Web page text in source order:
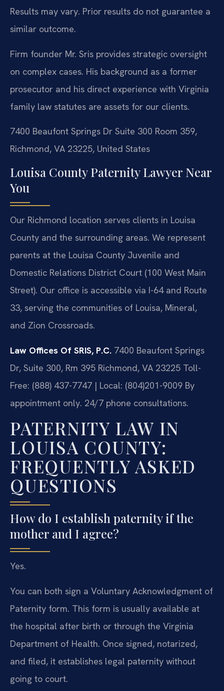
Results may vary. Prior results do not guarantee a
similar outcome.
Firm founder Mr. Sris provides strategic oversight
on complex cases. His background as a former
prosecutor and his direct experience with Virginia
family law statutes are assets for our clients.
7400 Beaufont Springs Dr Suite 300 Room 359,
Richmond, VA 23225, United States
Louisa County Paternity Lawyer Near
You
Our Richmond location serves clients in Louisa
County and the surrounding areas. We represent
parents at the Louisa County Juvenile and
Domestic Relations District Court (100 West Main
Street). Our office is accessible via I-64 and Route
33, serving the communities of Louisa, Mineral,
and Zion Crossroads.
Law Offices Of SRIS, P.C. 7400 Beaufont Springs
Dr, Suite 300, Rm 395 Richmond, VA 23225 Toll-
Free: (888) 437-7747 | Local: (804)201-9009 By
appointment only. 24/7 phone consultations.
PATERNITY LAW IN
LOUISA COUNTY:
FREQUENTLY ASKED
QUESTIONS
How do I establish paternity if the
mother and I agree?
Yes.
You can both sign a Voluntary Acknowledgment of
Paternity form. This form is usually available at
the hospital after birth or through the Virginia
Department of Health. Once signed, notarized,
and filed, it establishes legal paternity without
going to court.